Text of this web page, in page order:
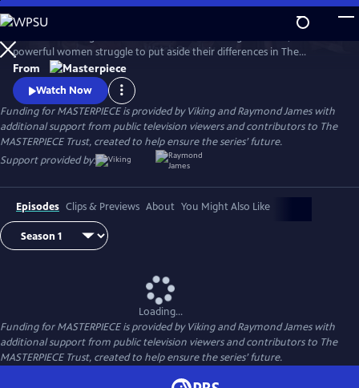
Skip
to
Main
Content
WatchPreview
powerful women struggle to put aside their differences in The
Women’s Institute and join forces amidst the chaos and uncertainty of
wartime. Samantha Bond (Downton Abbey) and Francesca Annis
(Flesh and Blood, Cranford) star in this heartwarming story of courage,
friendship, and holding onto the light in our darkest moments.
From
Watch Now
Funding for MASTERPIECE is provided by Viking and Raymond James with
additional support from public television viewers and contributors to The
MASTERPIECE Trust, created to help ensure the series’ future.
Support provided by:
Episodes Clips & Previews About You Might Also Like
Loading...
Funding for MASTERPIECE is provided by Viking and Raymond James with
additional support from public television viewers and contributors to The
MASTERPIECE Trust, created to help ensure the series’ future.